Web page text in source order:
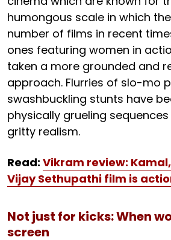
humongous scale in which
number of films in recent
ones featuring women in
taken a more grounded and
approach. Flurries of slo-mo
swashbuckling stunts have
physically grueling
gritty realism.
Read: Vikram review:
Vijay Sethupathi film is
Not just for kicks: When
screen